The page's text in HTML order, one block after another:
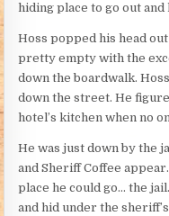
hiding place to go out
Hoss popped his head
pretty empty with the
down the boardwalk.
down the street. He
hotel’s kitchen when no
He was just down by the
and Sheriff Coffee
place he could go… the
and hid under the